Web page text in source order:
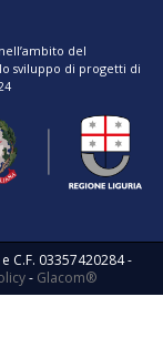
del
sviluppo di progetti di
C.F. 03357420284 -
- Glacom®